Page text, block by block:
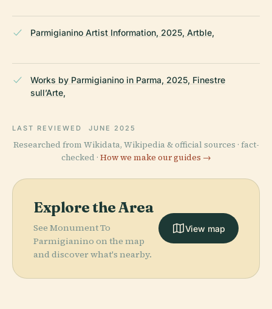
Parmigianino Artist Information, 2025, Artble,
Works by Parmigianino in Parma, 2025, Finestre
sull’Arte,
LAST REVIEWED JUNE 2025
Researched from Wikidata, Wikipedia & official sources · fact-
checked · How we make our guides →
Explore the Area
See Monument To
Parmigianino on the map
and discover what's nearby.
View map